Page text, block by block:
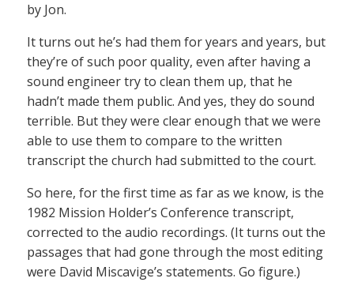
by Jon.
It turns out he’s had them for years and years, but
they’re of such poor quality, even after having a
sound engineer try to clean them up, that he
hadn’t made them public. And yes, they do sound
terrible. But they were clear enough that we were
able to use them to compare to the written
transcript the church had submitted to the court.
So here, for the first time as far as we know, is the
1982 Mission Holder’s Conference transcript,
corrected to the audio recordings. (It turns out the
passages that had gone through the most editing
were David Miscavige’s statements. Go figure.)